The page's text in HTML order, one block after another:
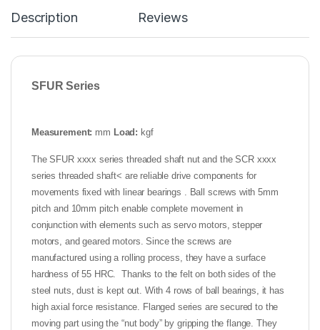
Description Reviews
SFUR Series
Measurement: mm Load: kgf
The SFUR xxxx series threaded shaft nut and the SCR xxxx
series threaded shaft< are reliable drive components for
movements fixed with linear bearings . Ball screws with 5mm
pitch and 10mm pitch enable complete movement in
conjunction with elements such as servo motors, stepper
motors, and geared motors. Since the screws are
manufactured using a rolling process, they have a surface
hardness of 55 HRC. Thanks to the felt on both sides of the
steel nuts, dust is kept out. With 4 rows of ball bearings, it has
high axial force resistance. Flanged series are secured to the
moving part using the “nut body” by gripping the flange. They